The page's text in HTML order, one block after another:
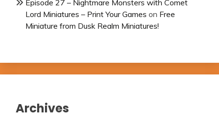
Episode 27 – Nightmare Monsters with Comet
Lord Miniatures – Print Your Games on Free
Miniature from Dusk Realm Miniatures!
Archives